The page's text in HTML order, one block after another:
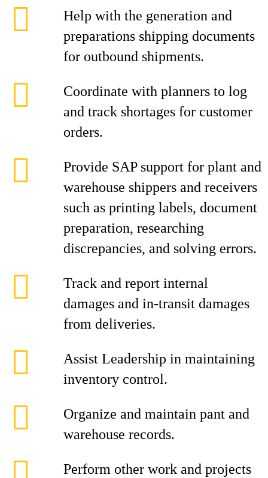
Help with the generation and
preparations shipping documents
for outbound shipments.
Coordinate with planners to log
and track shortages for customer
orders.
Provide SAP support for plant and
warehouse shippers and receivers
such as printing labels, document
preparation, researching
discrepancies, and solving errors.
Track and report internal
damages and in-transit damages
from deliveries.
Assist Leadership in maintaining
inventory control.
Organize and maintain pant and
warehouse records.
Perform other work and projects